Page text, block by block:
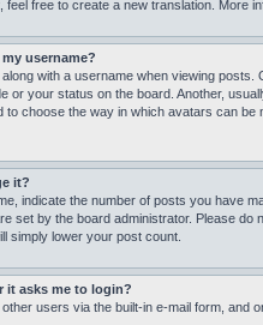
free to create a new translation. More
username?
with a username when viewing
or your status on the board. Another,
to choose the way in which avatars can
it?
indicate the number of posts you have
set by the board administrator. Please
simply lower your post count.
it asks me to login?
users via the built-in e-mail form, and